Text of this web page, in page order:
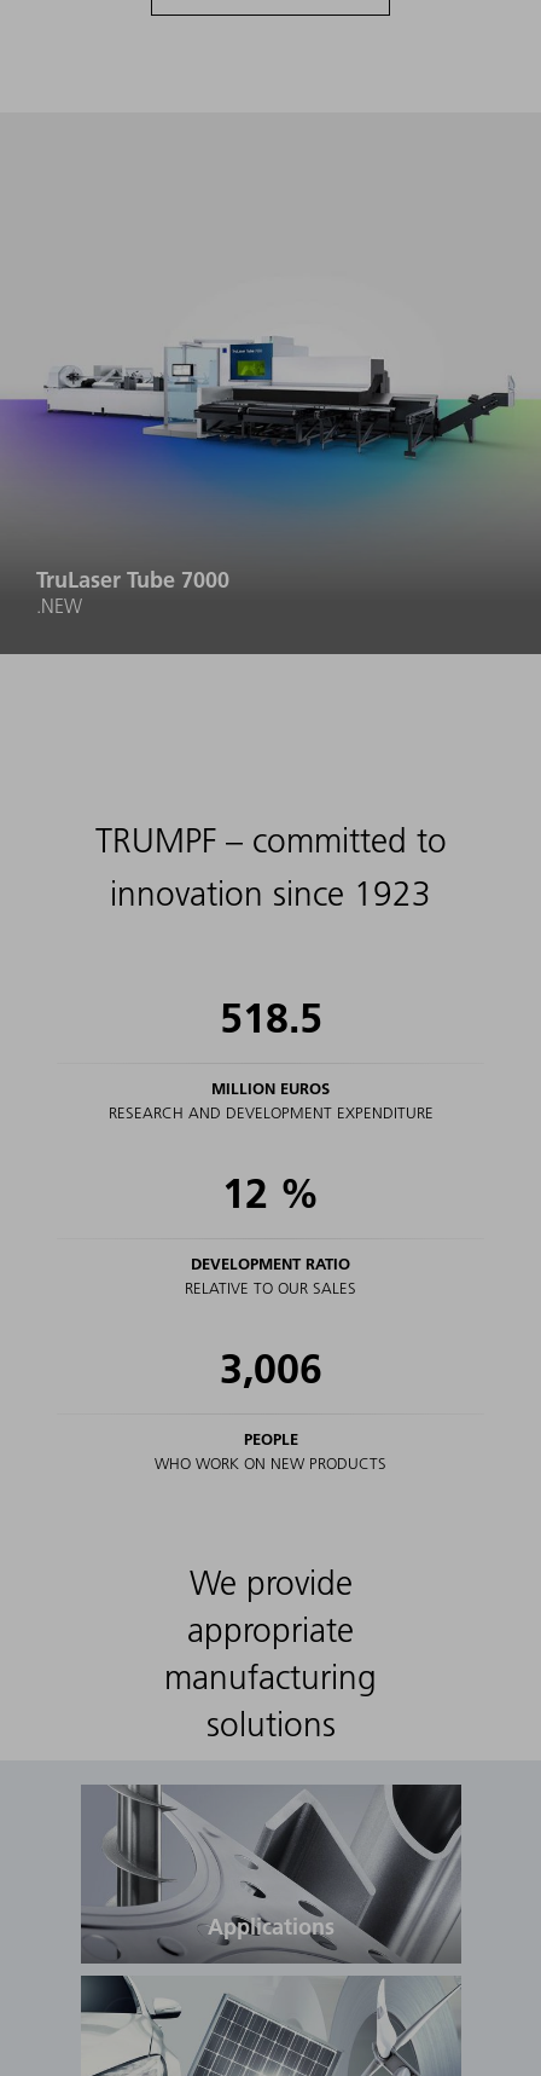
TruLaser Tube 7000
.NEW
TRUMPF – committed to
innovation since 1923
518.5
MILLION EUROS
RESEARCH AND DEVELOPMENT EXPENDITURE
12 %
DEVELOPMENT RATIO
RELATIVE TO OUR SALES
3,006
PEOPLE
WHO WORK ON NEW PRODUCTS
We provide
appropriate
manufacturing
solutions
Applications